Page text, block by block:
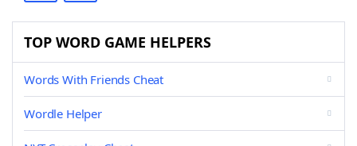
TOP WORD GAME HELPERS
Words With Friends Cheat
Wordle Helper